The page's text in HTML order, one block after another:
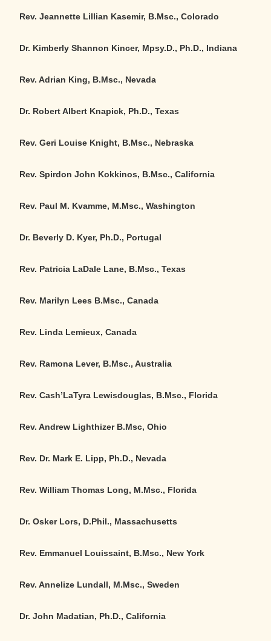
Rev. Jeannette Lillian Kasemir, B.Msc., Colorado
Dr. Kimberly Shannon Kincer, Mpsy.D., Ph.D., Indiana
Rev. Adrian King, B.Msc., Nevada
Dr. Robert Albert Knapick, Ph.D., Texas
Rev. Geri Louise Knight, B.Msc., Nebraska
Rev. Spirdon John Kokkinos, B.Msc., California
Rev. Paul M. Kvamme, M.Msc., Washington
Dr. Beverly D. Kyer, Ph.D., Portugal
Rev. Patricia LaDale Lane, B.Msc., Texas
Rev. Marilyn Lees B.Msc., Canada
Rev. Linda Lemieux, Canada
Rev. Ramona Lever, B.Msc., Australia
Rev. Cash’LaTyra Lewisdouglas, B.Msc., Florida
Rev. Andrew Lighthizer B.Msc, Ohio
Rev. Dr. Mark E. Lipp, Ph.D., Nevada
Rev. William Thomas Long, M.Msc., Florida
Dr. Osker Lors, D.Phil., Massachusetts
Rev. Emmanuel Louissaint, B.Msc., New York
Rev. Annelize Lundall, M.Msc., Sweden
Dr. John Madatian, Ph.D., California